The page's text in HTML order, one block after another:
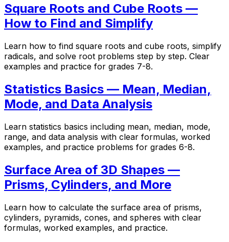
Square Roots and Cube Roots —
How to Find and Simplify
Learn how to find square roots and cube roots, simplify
radicals, and solve root problems step by step. Clear
examples and practice for grades 7-8.
Statistics Basics — Mean, Median,
Mode, and Data Analysis
Learn statistics basics including mean, median, mode,
range, and data analysis with clear formulas, worked
examples, and practice problems for grades 6-8.
Surface Area of 3D Shapes —
Prisms, Cylinders, and More
Learn how to calculate the surface area of prisms,
cylinders, pyramids, cones, and spheres with clear
formulas, worked examples, and practice.